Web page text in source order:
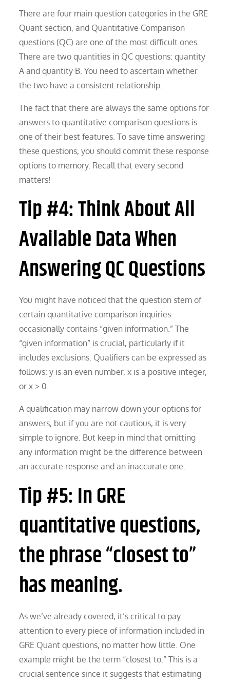
There are four main question categories in the GRE
Quant section, and Quantitative Comparison
questions (QC) are one of the most difficult ones.
There are two quantities in QC questions: quantity
A and quantity B. You need to ascertain whether
the two have a consistent relationship.
The fact that there are always the same options for
answers to quantitative comparison questions is
one of their best features. To save time answering
these questions, you should commit these response
options to memory. Recall that every second
matters!
Tip #4: Think About All
Available Data When
Answering QC Questions
You might have noticed that the question stem of
certain quantitative comparison inquiries
occasionally contains “given information.” The
“given information” is crucial, particularly if it
includes exclusions. Qualifiers can be expressed as
follows: y is an even number, x is a positive integer,
or x > 0.
A qualification may narrow down your options for
answers, but if you are not cautious, it is very
simple to ignore. But keep in mind that omitting
any information might be the difference between
an accurate response and an inaccurate one.
Tip #5: In GRE
quantitative questions,
the phrase “closest to”
has meaning.
As we’ve already covered, it’s critical to pay
attention to every piece of information included in
GRE Quant questions, no matter how little. One
example might be the term “closest to.” This is a
crucial sentence since it suggests that estimating